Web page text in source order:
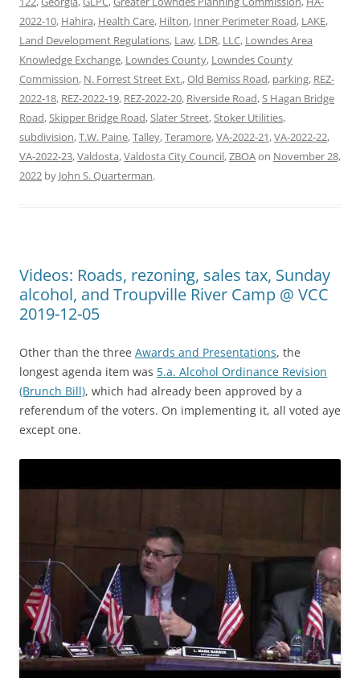
2022-10, Hahira, Health Care, Hilton, Inner Perimeter Road, LAKE,
Land Development Regulations, Law, LDR, LLC, Lowndes Area
Knowledge Exchange, Lowndes County, Lowndes County
Commission, N. Forrest Street Ext.,Old Bemiss Road, parking, REZ-
2022-18, REZ-2022-19, REZ-2022-20, Riverside Road,S Hagan Bridge
Road,Skipper Bridge Road,Slater Street,Stoker Utilities,
subdivision,T.W. Paine,Talley,Teramore,VA-2022-21,VA-2022-22,
VA-2022-23,Valdosta,Valdosta City Council,ZBOAon November 28,
2022 by John S. Quarterman.
Videos: Roads, rezoning, sales tax, Sunday
alcohol, and Troupville River Camp @ VCC
2019-12-05
Other than the three Awards and Presentations, the
longest agenda item was 5.a. Alcohol Ordinance Revision
(Brunch Bill), which had already been approved by a
referendum of the voters. On implementing it, all voted aye
except one.